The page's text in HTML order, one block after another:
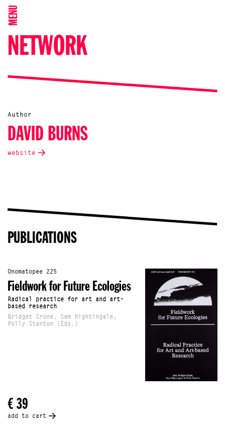
MENU
NETWORK
Author
DAVID BURNS
website
PUBLICATIONS
Onomatopee 225
Fieldwork for Future Ecologies
Radical practice for art and art-
based research
Bridget Crone, Sam Nightingale,
Polly Stanton (Eds.)
€ 39
add to cart